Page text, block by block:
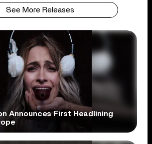
See More Releases
Announces First Headlining